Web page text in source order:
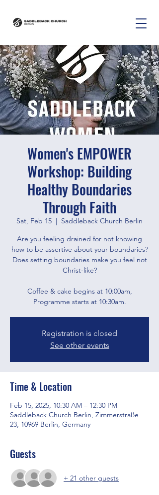
Women's EMPOWER
Workshop: Building
Healthy Boundaries
Through Faith
Sat, Feb 15
  |
Saddleback Church Berlin
Are you feeling drained for not knowing
how to be assertive about your boundaries?
Does setting boundaries make you feel not
Christ-like?
Coffee & cake begins at 10:00am,
Programme starts at 10:30am.
Registration is closed
See other events
Time & Location
Feb 15, 2025, 10:30 AM – 12:30 PM
Saddleback Church Berlin, Zimmerstraße
23, 10969 Berlin, Germany
Guests
+ 21 other guests